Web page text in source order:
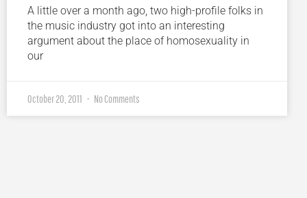
A little over a month ago, two high-profile folks in
the music industry got into an interesting
argument about the place of homosexuality in
our
October 20, 2011 No Comments